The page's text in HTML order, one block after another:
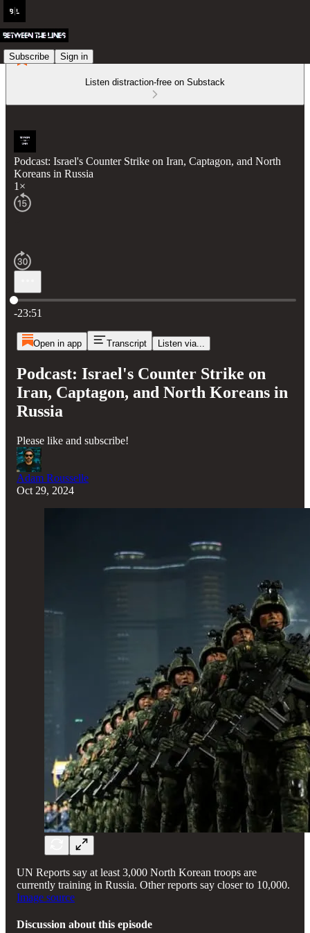
Subscribe Sign in
Listen distraction-free on Substack
Podcast: Israel's Counter Strike on Iran, Captagon, and North
Koreans in Russia
1×
Current time: 0:00 / Total time: -23:51
-23:51
Open in app Transcript Listen via...
Podcast: Israel's Counter Strike on
Iran, Captagon, and North Koreans in
Russia
Please like and subscribe!
Adam Rousselle
Oct 29, 2024
UN Reports say at least 3,000 North Korean troops are
currently training in Russia. Other reports say closer to 10,000.
Image source
Discussion about this episode